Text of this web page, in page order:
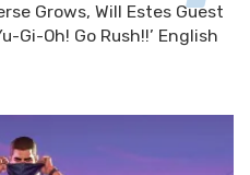
Grows, Will Estes Guest
Gi-Oh! Go Rush!!’ English